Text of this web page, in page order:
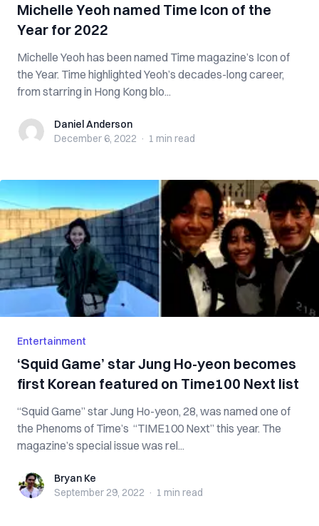
Michelle Yeoh named Time Icon of the
Year for 2022
Michelle Yeoh has been named Time magazine’s Icon of
the Year. Time highlighted Yeoh’s decades-long career,
from starring in Hong Kong blo...
Daniel Anderson
Daniel Anderson
December 6, 2022 · 1 min read
Entertainment
‘Squid Game’ star Jung Ho-yeon becomes
first Korean featured on Time100 Next list
“Squid Game” star Jung Ho-yeon, 28, was named one of
the Phenoms of Time’s “TIME100 Next” this year. The
magazine’s special issue was rel...
Bryan KeBryan Ke
September 29, 2022 · 1 min read